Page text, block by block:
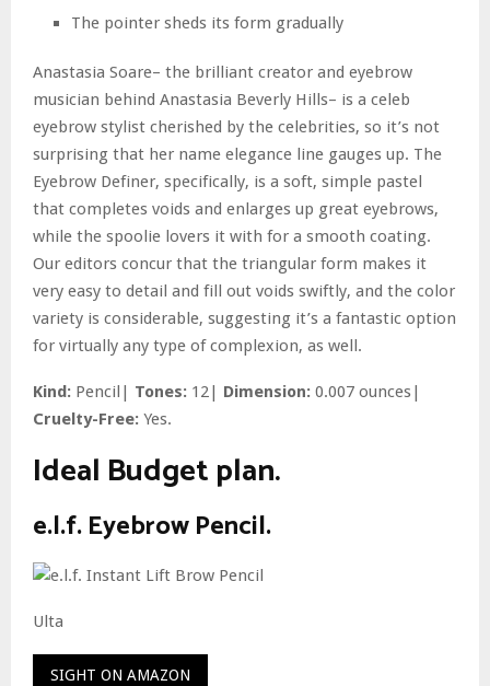
The pointer sheds its form gradually
Anastasia Soare– the brilliant creator and eyebrow
musician behind Anastasia Beverly Hills– is a celeb
eyebrow stylist cherished by the celebrities, so it’s not
surprising that her name elegance line gauges up. The
Eyebrow Definer, specifically, is a soft, simple pastel
that completes voids and enlarges up great eyebrows,
while the spoolie lovers it with for a smooth coating.
Our editors concur that the triangular form makes it
very easy to detail and fill out voids swiftly, and the color
variety is considerable, suggesting it’s a fantastic option
for virtually any type of complexion, as well.
Kind: Pencil| Tones: 12| Dimension: 0.007 ounces|
Cruelty-Free: Yes.
Ideal Budget plan.
e.l.f. Eyebrow Pencil.
Ulta
SIGHT ON AMAZON